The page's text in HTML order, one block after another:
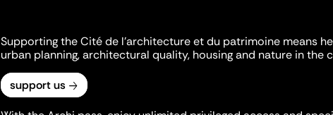
Supporting the Cité de l'architecture et du patrimoine means
urban planning, architectural quality, housing and nature in the
support us